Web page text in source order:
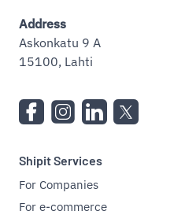
Address
Askonkatu 9 A
15100, Lahti
Shipit Services
For Companies
For e-commerce